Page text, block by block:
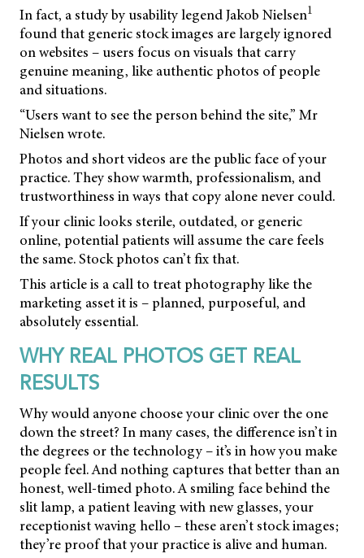
In fact, a study by usability legend Jakob Nielsen1
found that generic stock images are largely ignored
on websites – users focus on visuals that carry
genuine meaning, like authentic photos of people
and situations.
“Users want to see the person behind the site,” Mr
Nielsen wrote.
Photos and short videos are the public face of your
practice. They show warmth, professionalism, and
trustworthiness in ways that copy alone never could.
If your clinic looks sterile, outdated, or generic
online, potential patients will assume the care feels
the same. Stock photos can’t fix that.
This article is a call to treat photography like the
marketing asset it is – planned, purposeful, and
absolutely essential.
WHY REAL PHOTOS GET REAL
RESULTS
Why would anyone choose your clinic over the one
down the street? In many cases, the difference isn’t in
the degrees or the technology – it’s in how you make
people feel. And nothing captures that better than an
honest, well-timed photo. A smiling face behind the
slit lamp, a patient leaving with new glasses, your
receptionist waving hello – these aren’t stock images;
they’re proof that your practice is alive and human.